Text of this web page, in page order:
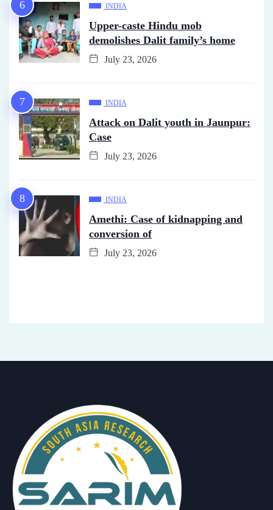
INDIA
Upper-caste Hindu mob
demolishes Dalit family’s home
July 23, 2026
INDIA
Attack on Dalit youth in Jaunpur:
Case
July 23, 2026
INDIA
Amethi: Case of kidnapping and
conversion of
July 23, 2026